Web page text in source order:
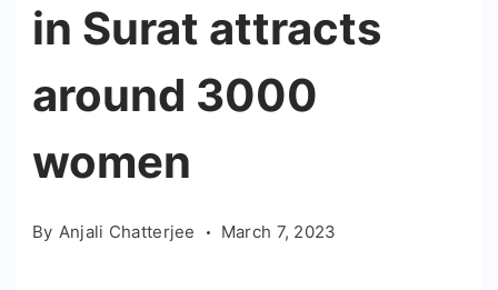
in Surat attracts
around 3000
women
By Anjali Chatterjee March 7, 2023